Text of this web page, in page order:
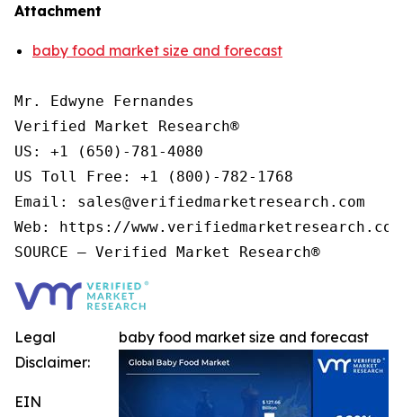
Attachment
baby food market size and forecast
Mr. Edwyne Fernandes
Verified Market Research®
US: +1 (650)-781-4080
US Toll Free: +1 (800)-782-1768
Email: sales@verifiedmarketresearch.com
Web: https://
baby food market size and forecast
Legal
Disclaimer:
EIN